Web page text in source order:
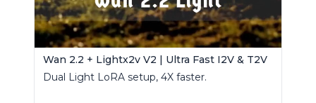
Wan 2.2 + Lightx2v V2 | Ultra Fast I2V & T2V
Dual Light LoRA setup, 4X faster.